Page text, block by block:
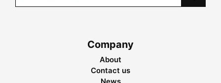
Company
About
Contact us
News